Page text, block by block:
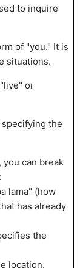
to inquire
of "you." It is
situations.
or
the
can break
lama" (how
has already
the
location.